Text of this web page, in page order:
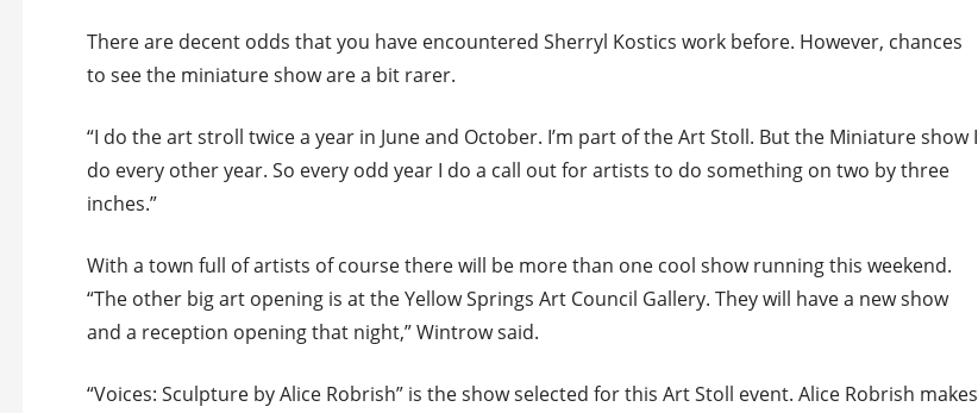
There are decent odds that you have encountered Sherryl Kostics work before. However, chances
to see the miniature show are a bit rarer.
“I do the art stroll twice a year in June and October. I’m part of the Art Stoll. But the Miniature show I
do every other year. So every odd year I do a call out for artists to do something on two by three
inches.”
With a town full of artists of course there will be more than one cool show running this weekend.
“The other big art opening is at the Yellow Springs Art Council Gallery. They will have a new show
and a reception opening that night,” Wintrow said.
“Voices: Sculpture by Alice Robrish” is the show selected for this Art Stoll event. Alice Robrish makes